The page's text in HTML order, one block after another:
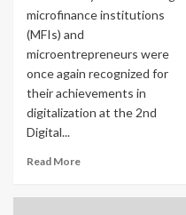
microfinance institutions
(MFIs) and
microentrepreneurs were
once again recognized for
their achievements in
digitalization at the 2nd
Digital...
Read More